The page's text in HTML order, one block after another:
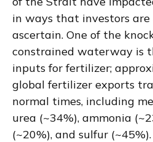
in ways that investors
ascertain. One of the
constrained waterway is
inputs for fertilizer;
global fertilizer exports
normal times, including
urea (~34%), ammonia
(~20%), and sulfur